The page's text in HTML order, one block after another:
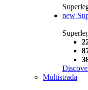
new
Multistrada